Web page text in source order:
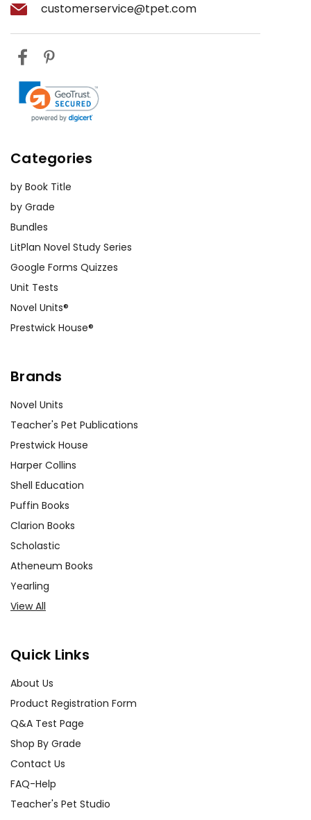
customerservice@tpet.com
Categories
by Book Title
by Grade
Bundles
LitPlan Novel Study Series
Google Forms Quizzes
Unit Tests
Novel Units®
Prestwick House®
Brands
Novel Units
Teacher's Pet Publications
Prestwick House
Harper Collins
Shell Education
Puffin Books
Clarion Books
Scholastic
Atheneum Books
Yearling
View All
Quick Links
About Us
Product Registration Form
Q&A Test Page
Shop By Grade
Contact Us
FAQ-Help
Teacher's Pet Studio